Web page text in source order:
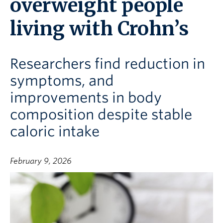
overweight people
living with Crohn’s
Researchers find reduction in
symptoms, and
improvements in body
composition despite stable
caloric intake
February 9, 2026